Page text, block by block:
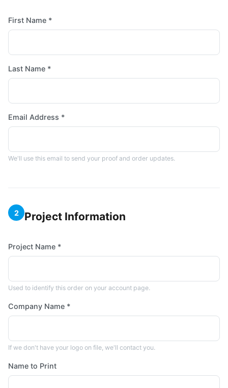
First Name *
Last Name *
Email Address *
We'll use this email to send your proof and order updates.
2 Project Information
Project Name *
Used to identify this order on your account page.
Company Name *
If we don't have your logo on file, we'll contact you.
Name to Print